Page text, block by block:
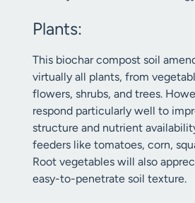
Plants:
This biochar compost soil
virtually all plants, from
flowers, shrubs, and trees.
respond particularly well to
structure and nutrient
feeders like tomatoes, corn,
Root vegetables will also
easy-to-penetrate soil texture.